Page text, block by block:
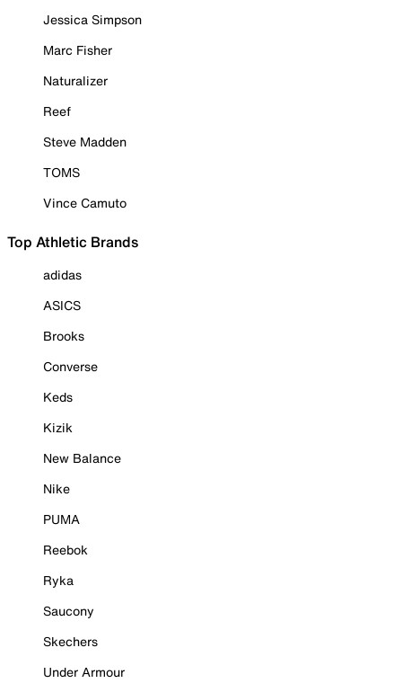
Jessica Simpson
Marc Fisher
Naturalizer
Reef
Steve Madden
TOMS
Vince Camuto
Top Athletic Brands
adidas
ASICS
Brooks
Converse
Keds
Kizik
New Balance
Nike
PUMA
Reebok
Ryka
Saucony
Skechers
Under Armour